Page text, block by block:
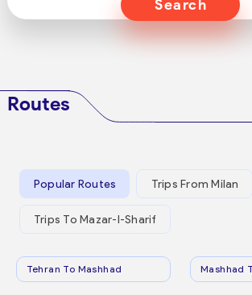
Search
Routes
Popular Routes Trips From Milan
Trips To Mazar-I-Sharif
Tehran To Mashhad Mashhad